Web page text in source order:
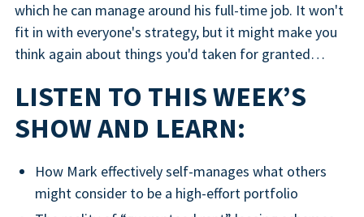
which he can manage around his full-time job. It won't
fit in with everyone's strategy, but it might make you
think again about things you'd taken for granted…
LISTEN TO THIS WEEK’S
SHOW AND LEARN:
How Mark effectively self-manages what others
might consider to be a high-effort portfolio